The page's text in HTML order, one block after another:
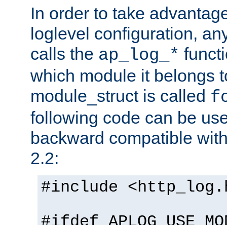
In order to take
loglevel configuration,
calls the ap_log_*
which module it belongs
module_struct is called
following code can be
backward compatible
2.2:
#include